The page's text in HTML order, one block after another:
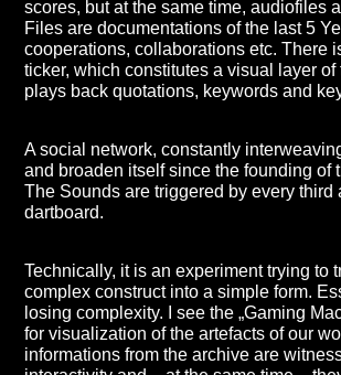
scores, but at the same time, audiofiles
Files are documentations of the last 5
cooperations, collaborations etc. There
ticker, which constitutes a visual layer of
plays back quotations, keywords and
A social network, constantly
and broaden itself since the founding of
The Sounds are triggered by every third
dartboard.
Technically, it is an experiment trying to
complex construct into a simple form.
losing complexity. I see the „Gaming
for visualization of the artefacts of our
informations from the archive are